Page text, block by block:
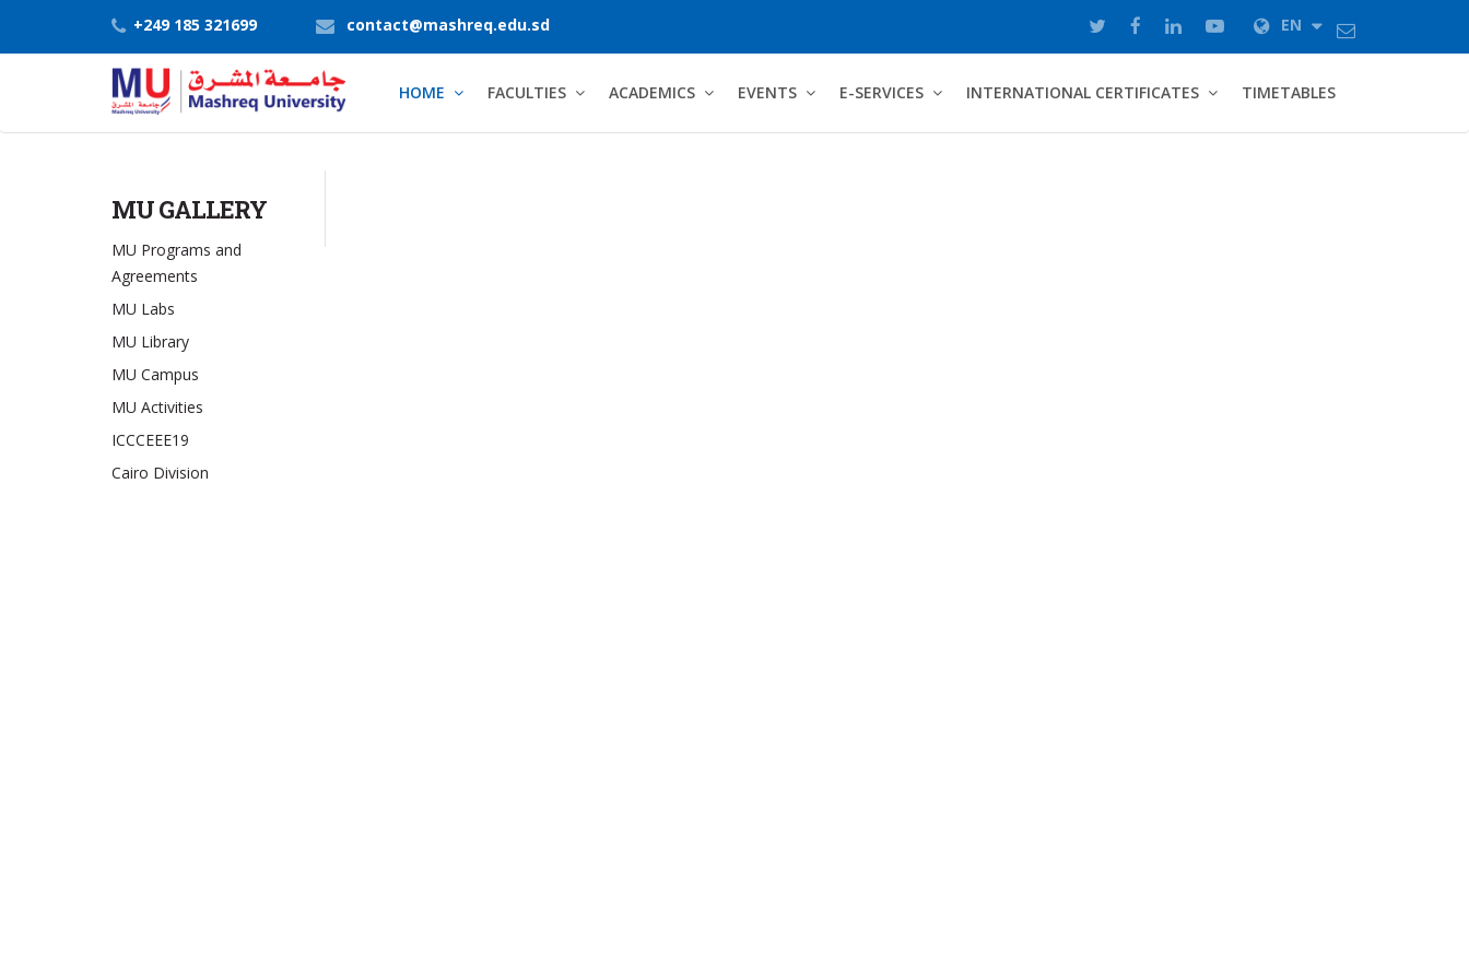
+249 185 321699 contact@mashreq.edu.sd EN
HOME FACULTIES ACADEMICS EVENTS E-SERVICES INTERNATIONAL CERTIFICATES TIMETABLES
MU GALLERY
MU Programs and
Agreements
MU Labs
MU Library
MU Campus
MU Activities
ICCCEEE19
Cairo Division